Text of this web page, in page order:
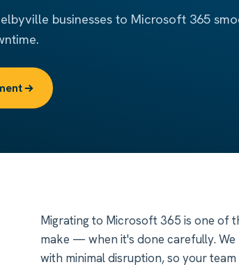
businesses to Microsoft 365
Migrating to Microsoft 365 is one of
make — when it's done carefully.
with minimal disruption, so your